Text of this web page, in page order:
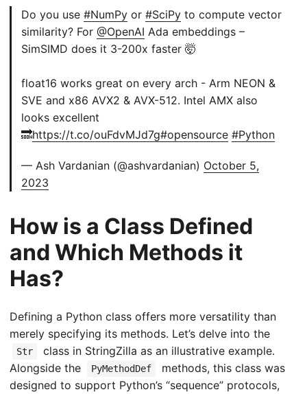
Do you use #NumPy or #SciPy to compute vector
similarity? For @OpenAI Ada embeddings –
SimSIMD does it 3-200x faster 🤯
float16 works great on every arch - Arm NEON &
SVE and x86 AVX2 & AVX-512. Intel AMX also
looks excellent
🔜https://t.co/ouFdvMJd7g#opensource #Python
— Ash Vardanian (@ashvardanian) October 5,
2023
How is a Class Defined
and Which Methods it
Has?
Defining a Python class offers more versatility than
merely specifying its methods. Let’s delve into the
Str
class in StringZilla as an illustrative example.
Alongside the
PyMethodDef
methods, this class was
designed to support Python’s “sequence” protocols,